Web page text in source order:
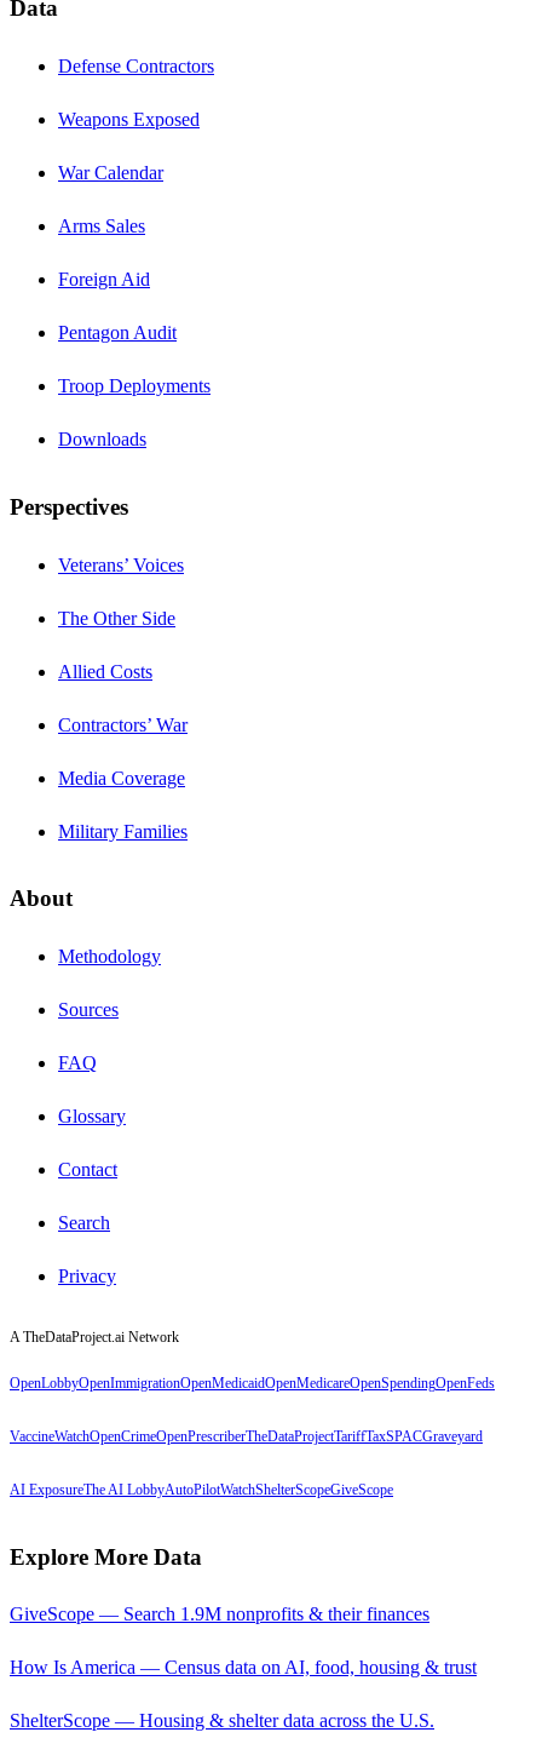
Data
Defense Contractors
Weapons Exposed
War Calendar
Arms Sales
Foreign Aid
Pentagon Audit
Troop Deployments
Downloads
Perspectives
Veterans’ Voices
The Other Side
Allied Costs
Contractors’ War
Media Coverage
Military Families
About
Methodology
Sources
FAQ
Glossary
Contact
Search
Privacy
A TheDataProject.ai Network
OpenLobbyOpenImmigrationOpenMedicaidOpenMedicareOpenSpendingOpenFeds
VaccineWatchOpenCrimeOpenPrescriberTheDataProjectTariffTaxSPACGraveyard
AI ExposureThe AI LobbyAutoPilotWatchShelterScopeGiveScope
Explore More Data
GiveScope — Search 1.9M nonprofits & their finances
How Is America — Census data on AI, food, housing & trust
ShelterScope — Housing & shelter data across the U.S.